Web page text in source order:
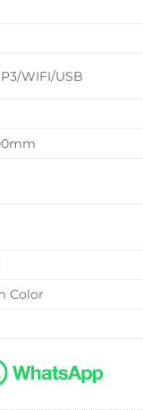
WIFI/USB
Color